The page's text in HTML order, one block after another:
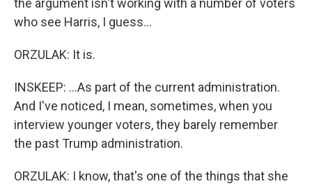
the argument isn't working with a number of voters
who see Harris, I guess...
ORZULAK: It is.
INSKEEP: ...As part of the current administration.
And I've noticed, I mean, sometimes, when you
interview younger voters, they barely remember
the past Trump administration.
ORZULAK: I know, that's one of the things that she